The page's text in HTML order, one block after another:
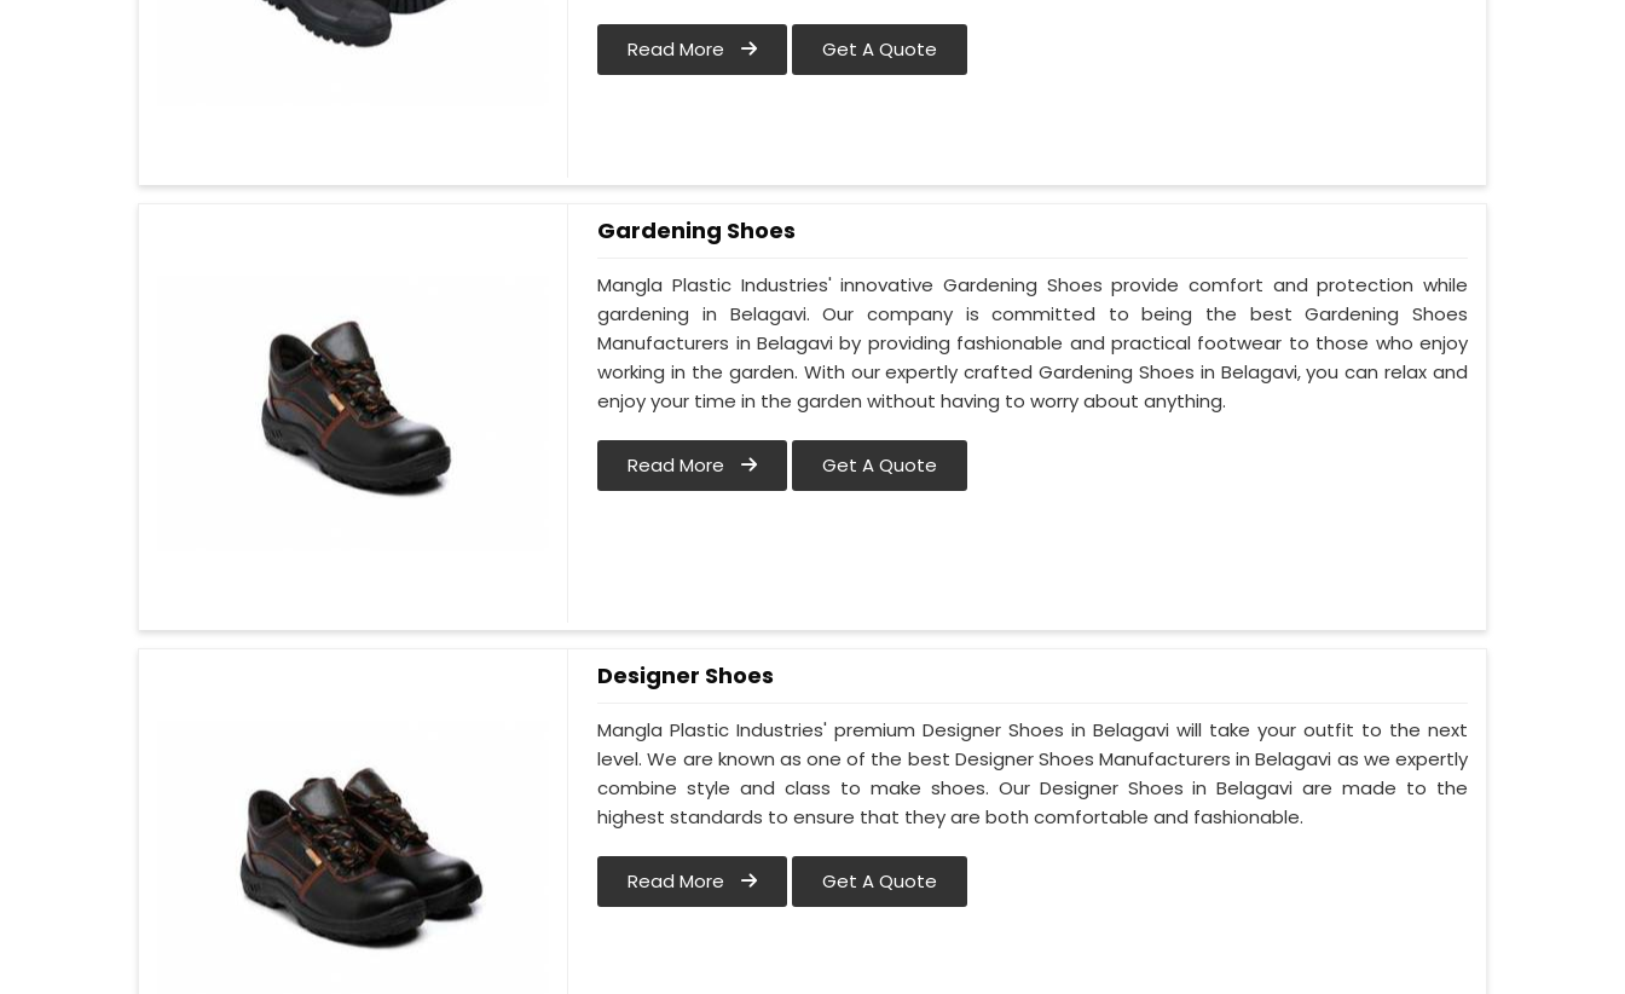
Read More Get A Quote
Gardening Shoes
Mangla Plastic Industries' innovative Gardening Shoes provide comfort and protection while
gardening in Belagavi. Our company is committed to being the best Gardening Shoes
Manufacturers in Belagavi by providing fashionable and practical footwear to those who enjoy
working in the garden. With our expertly crafted Gardening Shoes in Belagavi, you can relax and
enjoy your time in the garden without having to worry about anything.
Read More Get A Quote
Designer Shoes
Mangla Plastic Industries' premium Designer Shoes in Belagavi will take your outfit to the next
level. We are known as one of the best Designer Shoes Manufacturers in Belagavi as we expertly
combine style and class to make shoes. Our Designer Shoes in Belagavi are made to the
highest standards to ensure that they are both comfortable and fashionable.
Read More Get A Quote